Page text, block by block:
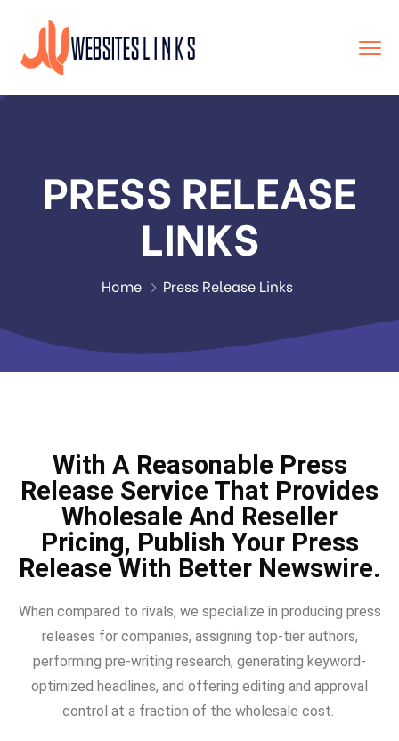
PRESS RELEASE
LINKS
Home Press Release Links
With A Reasonable Press
Release Service That Provides
Wholesale And Reseller
Pricing, Publish Your Press
Release With Better Newswire.
When compared to rivals, we specialize in producing press
releases for companies, assigning top-tier authors,
performing pre-writing research, generating keyword-
optimized headlines, and offering editing and approval
control at a fraction of the wholesale cost.